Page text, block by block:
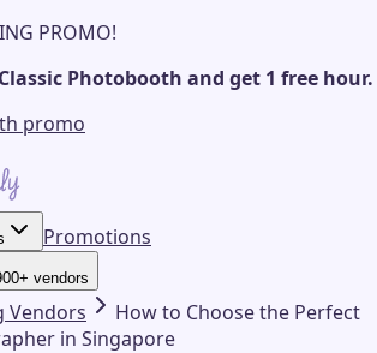
PROMO!
Photobooth and get 1 free hour.
promo
Promotions
vendors
Vendors
How to Choose the Perfect
in Singapore